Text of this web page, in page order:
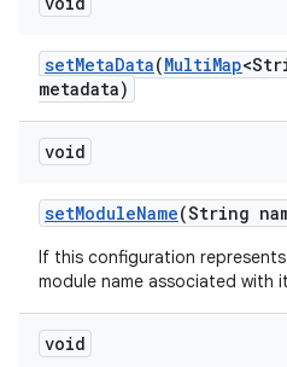
setMetaData(MultiMap
metadata)
void
setModuleName(String
If this configuration
module name associated with
void